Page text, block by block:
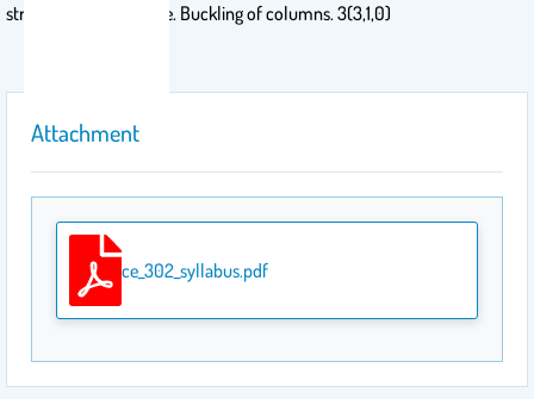
strain and Mohr’s circle. Buckling of columns. 3(3,1,0)
Attachment
ce_302_syllabus.pdf